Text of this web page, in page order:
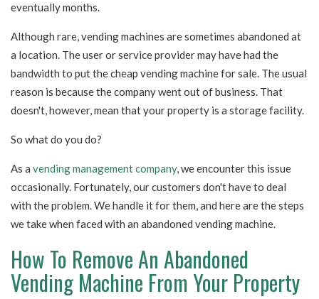
eventually months.
Although rare, vending machines are sometimes abandoned at
a location. The user or service provider may have had the
bandwidth to put the cheap vending machine for sale. The usual
reason is because the company went out of business. That
doesn't, however, mean that your property is a storage facility.
So what do you do?
As a vending management company, we encounter this issue
occasionally. Fortunately, our customers don't have to deal
with the problem. We handle it for them, and here are the steps
we take when faced with an abandoned vending machine.
How To Remove An Abandoned
Vending Machine From Your Property